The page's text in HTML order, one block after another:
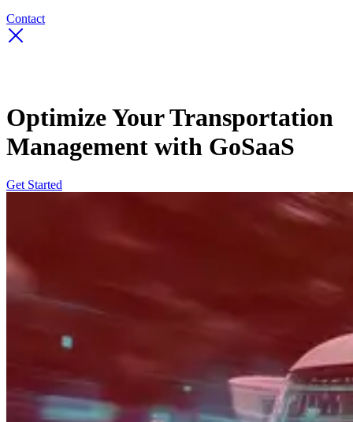
Contact
Optimize Your Transportation
Management with GoSaaS
Get Started